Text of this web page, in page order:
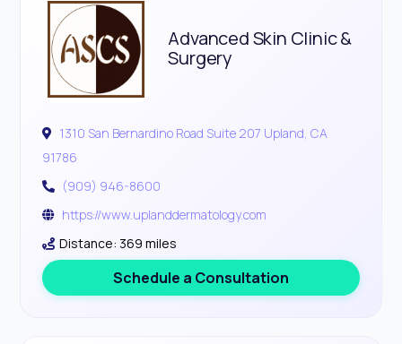
Advanced Skin Clinic &
Surgery
1310 San Bernardino Road Suite 207 Upland, CA
91786
(909) 946-8600
https://www.uplanddermatology.com
Distance: 369 miles
Schedule a Consultation